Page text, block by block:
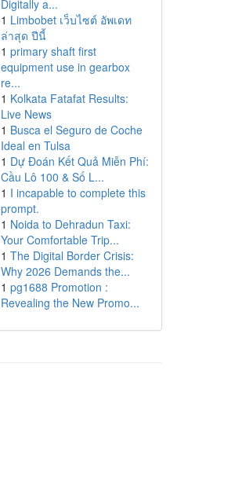
Digitally a...
1 Limbobet เว็บไซต์ อัพเดท
ล่าสุด ปีนี้
1 primary shaft first
equipment use in gearbox
re...
1 Kolkata Fatafat Results:
Live News
1 Busca el Seguro de Coche
Ideal en Tulsa
1 Dự Đoán Kết Quả Miễn Phí:
Cầu Lô 100 & Số L...
1 I incapable to complete this
prompt.
1 Noida to Dehradun Taxi:
Your Comfortable Trip...
1 The Digital Border Crisis:
Why 2026 Demands the...
1 pg1688 Promotion :
Revealing the New Promo...